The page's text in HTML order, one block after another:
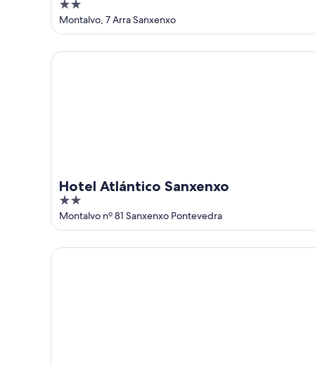
2
out
of
5
Montalvo, 7 Arra Sanxenxo
Hotel Atlántico Sanxenxo
2
out
of
5
Montalvo nº 81 Sanxenxo Pontevedra
Hotel Atlántico Sanxenxo
Hotel Pirámide